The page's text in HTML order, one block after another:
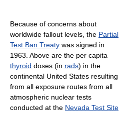
Because of concerns about
worldwide fallout levels, the Partial
Test Ban Treaty was signed in
1963. Above are the per capita
thyroid doses (in rads) in the
continental United States resulting
from all exposure routes from all
atmospheric nuclear tests
conducted at the Nevada Test Site